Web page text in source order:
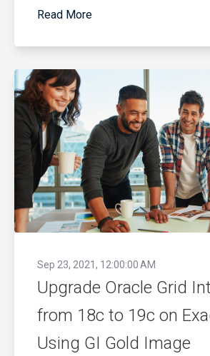
Read More
Sep 23, 2021, 12:00:00 AM
Upgrade Oracle Grid
from 18c to 19c on
Using GI Gold Image